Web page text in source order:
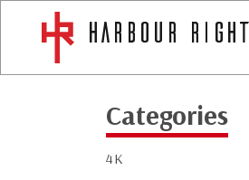
Categories
4K